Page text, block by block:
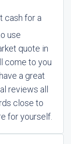
cash for a
use
quote in
come to you
a great
reviews all
close to
for yourself.